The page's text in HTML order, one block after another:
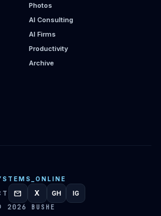
Photos
AI Consulting
AI Firms
Productivity
Archive
mail X GITHUB
GH INSTAGRAM
IG
2026 BUSHE